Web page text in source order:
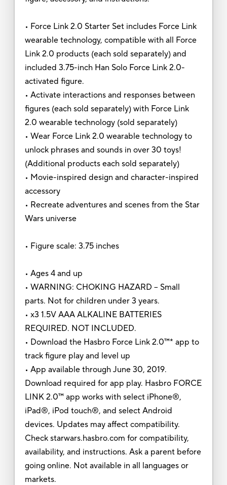
• Force Link 2.0 Starter Set includes Force Link
wearable technology, compatible with all Force
Link 2.0 products (each sold separately) and
included 3.75-inch Han Solo Force Link 2.0-
activated figure.
• Activate interactions and responses between
figures (each sold separately) with Force Link
2.0 wearable technology (sold separately)
• Wear Force Link 2.0 wearable technology to
unlock phrases and sounds in over 30 toys!
(Additional products each sold separately)
• Movie-inspired design and character-inspired
accessory
• Recreate adventures and scenes from the Star
Wars universe
• Figure scale: 3.75 inches
• Ages 4 and up
• WARNING: CHOKING HAZARD – Small
parts. Not for children under 3 years.
• x3 1.5V AAA ALKALINE BATTERIES
REQUIRED. NOT INCLUDED.
• Download the Hasbro Force Link 2.0™* app to
track figure play and level up
• App available through June 30, 2019.
Download required for app play. Hasbro FORCE
LINK 2.0™ app works with select iPhone®,
iPad®, iPod touch®, and select Android
devices. Updates may affect compatibility.
Check starwars.hasbro.com for compatibility,
availability, and instructions. Ask a parent before
going online. Not available in all languages or
markets.